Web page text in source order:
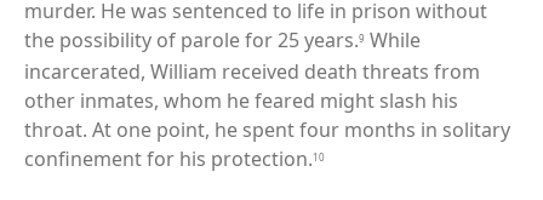
murder. He was sentenced to life in prison without
the possibility of parole for 25 years.9 While
incarcerated, William received death threats from
other inmates, whom he feared might slash his
throat. At one point, he spent four months in solitary
confinement for his protection.10